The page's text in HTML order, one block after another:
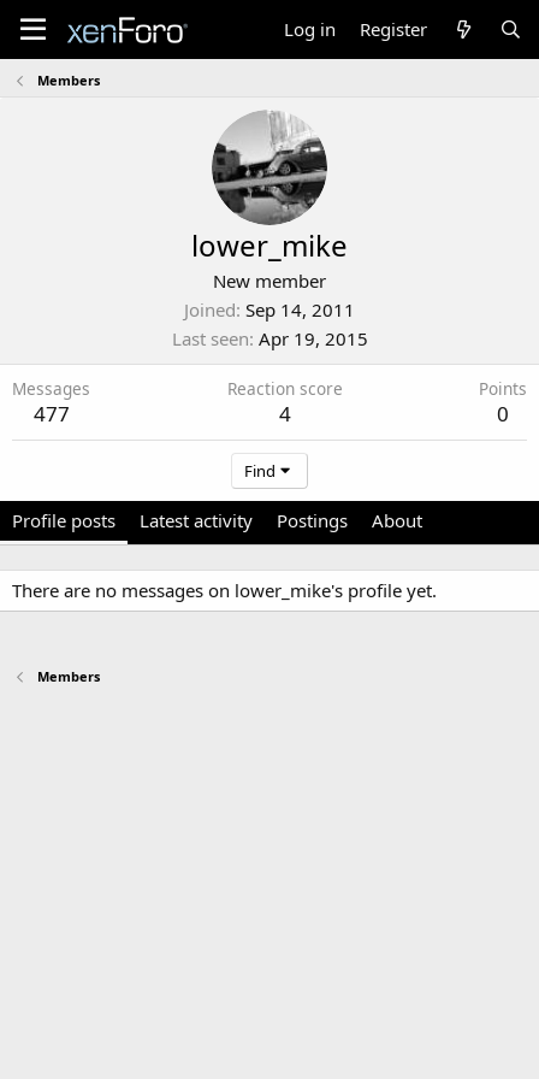
Log in Register
Members
lower_mike
New member
Joined Sep 14, 2011
Last seen Apr 19, 2015
Messages
477
Reaction score
4
Points
0
Find
Profile posts Latest activity Postings About
There are no messages on lower_mike's profile yet.
Members